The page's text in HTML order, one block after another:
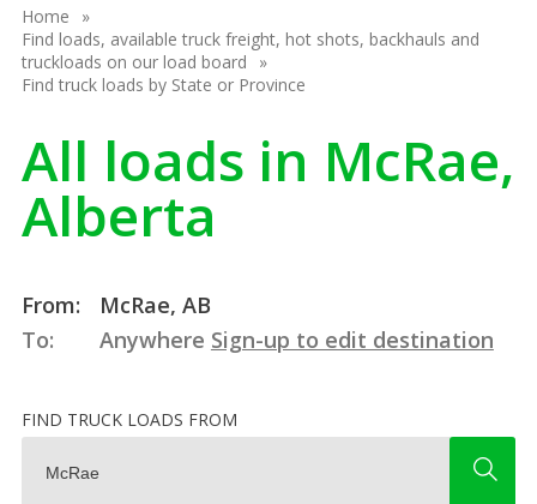
Home
Find loads, available truck freight, hot shots, backhauls and
truckloads on our load board
Find truck loads by State or Province
All loads in McRae,
Alberta
From:
McRae, AB
To:
Anywhere Sign-up to edit destination
FIND TRUCK LOADS FROM